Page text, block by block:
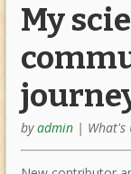
My
byadmin | What's